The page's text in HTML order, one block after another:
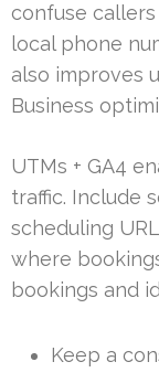
confuse
local phone
also improves
Business
UTMs + GA4
traffic. Include
scheduling
where
bookings and
Keep a